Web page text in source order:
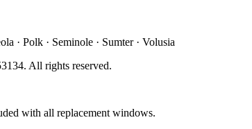
· Polk · Seminole · Sumter · Volusia
. All rights reserved.
with all replacement windows.